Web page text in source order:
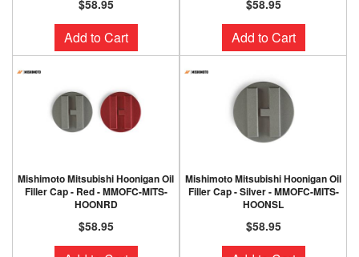
$58.95
Add to Cart
$58.95
Add to Cart
Mishimoto Mitsubishi Hoonigan Oil
Filler Cap - Red - MMOFC-MITS-
HOONRD
$58.95
Mishimoto Mitsubishi Hoonigan Oil
Filler Cap - Silver - MMOFC-MITS-
HOONSL
$58.95